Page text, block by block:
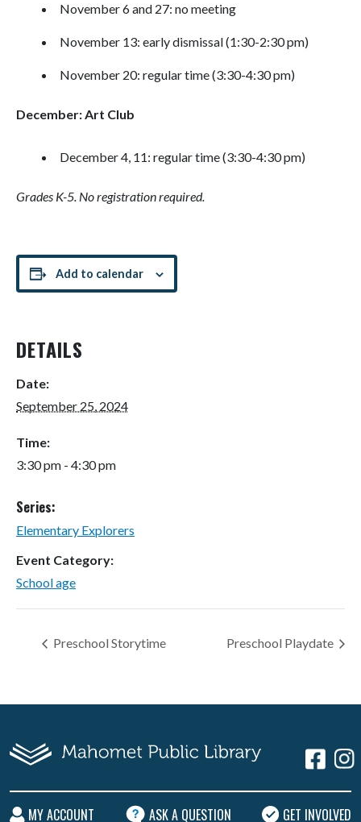
November 6 and 27: no meeting
November 13: early dismissal (1:30-2:30 pm)
November 20: regular time (3:30-4:30 pm)
December: Art Club
December 4, 11: regular time (3:30-4:30 pm)
Grades K-5. No registration required.
Add to calendar
DETAILS
Date:
September 25, 2024
Time:
3:30 pm - 4:30 pm
Series:
Elementary Explorers
Event Category:
School age
Preschool Storytime Preschool Playdate
MY ACCOUNT ASK A QUESTION GET INVOLVED